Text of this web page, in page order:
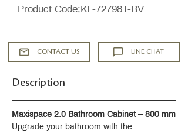
Product Code;KL-72798T-BV
CONTACT US LINE CHAT
Description
Maxispace 2.0 Bathroom Cabinet – 800 mm
Upgrade your bathroom with the